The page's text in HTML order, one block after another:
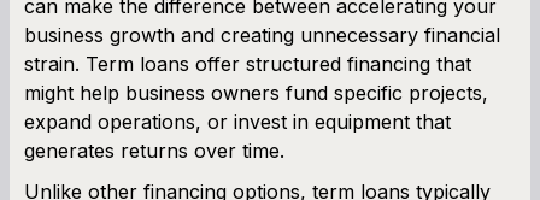
Working Capital Calculator
can make the difference between accelerating your
business growth and creating unnecessary financial
strain. Term loans offer structured financing that
might help business owners fund specific projects,
expand operations, or invest in equipment that
generates returns over time.
Unlike other financing options, term loans typically